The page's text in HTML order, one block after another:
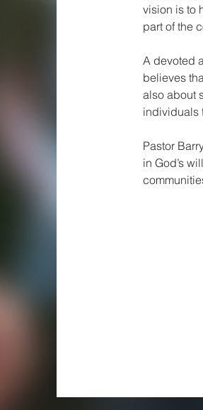
vision is to
part of the
A devoted
believes
also about
individuals
Pastor
in God’s